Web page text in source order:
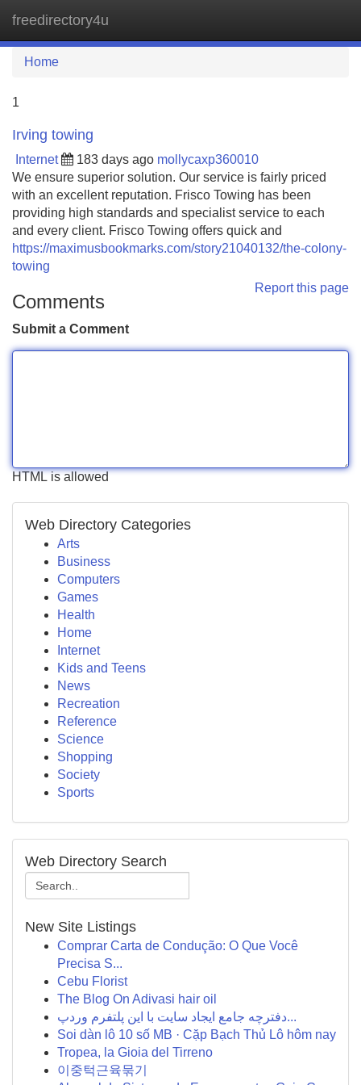
freedirectory4u
Home
1
Irving towing
Internet 183 days ago mollycaxp360010
We ensure superior solution. Our service is fairly priced
with an excellent reputation. Frisco Towing has been
providing high standards and specialist service to each
and every client. Frisco Towing offers quick and
https://maximusbookmarks.com/story21040132/the-colony-
towing
Report this page
Comments
Submit a Comment
HTML is allowed
Web Directory Categories
Arts
Business
Computers
Games
Health
Home
Internet
Kids and Teens
News
Recreation
Reference
Science
Shopping
Society
Sports
Web Directory Search
New Site Listings
Comprar Carta de Condução: O Que Você
Precisa S...
Cebu Florist
The Blog On Adivasi hair oil
دفترچه جامع ایجاد سایت با این پلتفرم وردپ...
Soi dàn lô 10 số MB · Cặp Bạch Thủ Lô hôm nay
Tropea, la Gioia del Tirreno
이중턱근육묶기